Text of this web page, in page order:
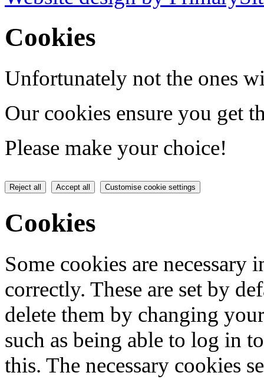
Cookies
Unfortunately not the ones
Our cookies ensure you get
Please make your choice!
Reject all Accept all Customise cookie settings
Cookies
Some cookies are
correctly. These are set by
delete them by changing
such as being able to log in
this. The necessary cookies